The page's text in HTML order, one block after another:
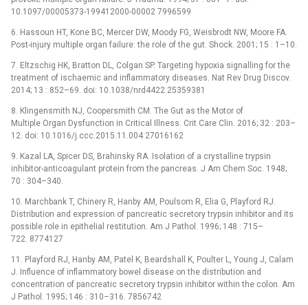
10.1097/00005373-199412000-00002 7996599
6. Hassoun HT, Kone BC, Mercer DW, Moody FG, Weisbrodt NW, Moore FA.
Post-injury multiple organ failure: the role of the gut. Shock. 2001; 15 : 1–10.
7. Eltzschig HK, Bratton DL, Colgan SP. Targeting hypoxia signalling for the
treatment of ischaemic and inflammatory diseases. Nat Rev Drug Discov.
2014; 13 : 852–69. doi: 10.1038/nrd4422 25359381
8. Klingensmith NJ, Coopersmith CM. The Gut as the Motor of
Multiple Organ Dysfunction in Critical Illness. Crit Care Clin. 2016; 32 : 203–
12. doi: 10.1016/j.ccc.2015.11.004 27016162
9. Kazal LA, Spicer DS, Brahinsky RA. Isolation of a crystalline trypsin
inhibitor-anticoagulant protein from the pancreas. J Am Chem Soc. 1948;
70 : 304–340.
10. Marchbank T, Chinery R, Hanby AM, Poulsom R, Elia G, Playford RJ.
Distribution and expression of pancreatic secretory trypsin inhibitor and its
possible role in epithelial restitution. Am J Pathol. 1996; 148 : 715–
722. 8774127
11. Playford RJ, Hanby AM, Patel K, Beardshall K, Poulter L, Young J, Calam
J. Influence of inflammatory bowel disease on the distribution and
concentration of pancreatic secretory trypsin inhibitor within the colon. Am
J Pathol. 1995; 146 : 310–316. 7856742